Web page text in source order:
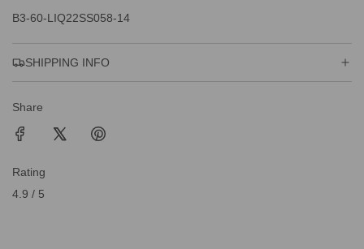
B3-60-LIQ22SS058-14
SHIPPING INFO
Share
Rating
4.9 / 5